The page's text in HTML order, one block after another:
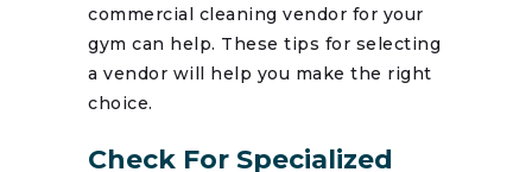
commercial cleaning vendor for your
gym can help. These tips for selecting
a vendor will help you make the right
choice.
Check For Specialized